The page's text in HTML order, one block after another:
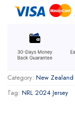
Category: New Zealand
Tag: NRL 2024 Jersey